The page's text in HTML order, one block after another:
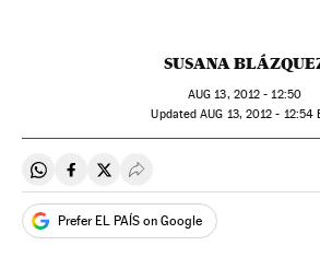
SUSANA
AUG 13, 2012 - 12:50
updated AUG 13, 2012 - 12:54
Share on Whatsapp
Share on Facebook
Share on Twitter
Desplegar Redes Sociales
Prefer EL PAÍS on Google